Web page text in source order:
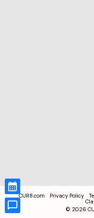
CUR8.com Privacy Policy
© 2026